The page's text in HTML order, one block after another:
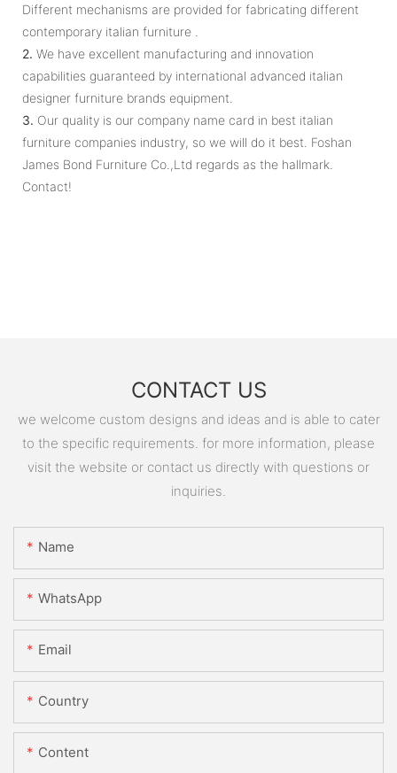
Different mechanisms are provided for fabricating different
contemporary italian furniture .
2. We have excellent manufacturing and innovation
capabilities guaranteed by international advanced italian
designer furniture brands equipment.
3. Our quality is our company name card in best italian
furniture companies industry, so we will do it best. Foshan
James Bond Furniture Co.,Ltd regards as the hallmark.
Contact!
CONTACT US
we welcome custom designs and ideas and is able to cater
to the specific requirements. for more information, please
visit the website or contact us directly with questions or
inquiries.
Name
WhatsApp
Email
Country
Content